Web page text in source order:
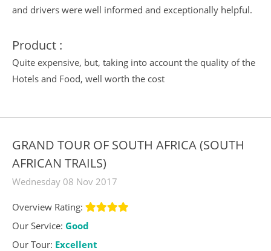
and drivers were well informed and exceptionally helpful.
Product :
Quite expensive, but, taking into account the quality of the
Hotels and Food, well worth the cost
GRAND TOUR OF SOUTH AFRICA (SOUTH
AFRICAN TRAILS)
Wednesday 08 Nov 2017
Overview Rating:
Our Service: Good
Our Tour: Excellent